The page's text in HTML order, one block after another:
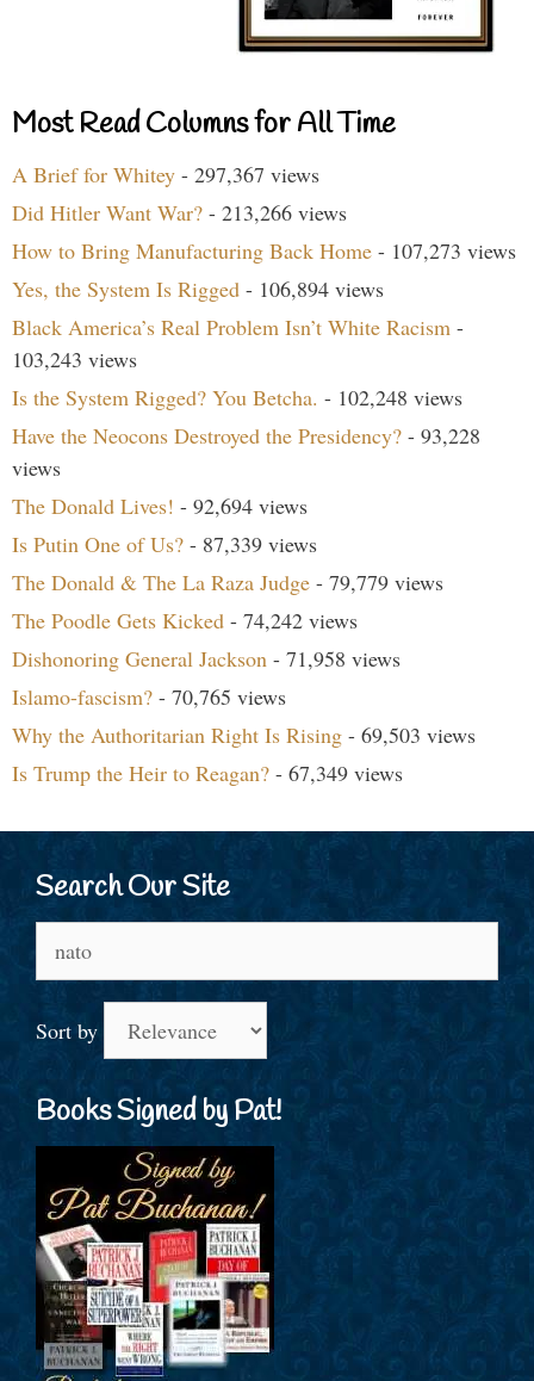
Most Read Columns for All Time
A Brief for Whitey - 297,367 views
Did Hitler Want War? - 213,266 views
How to Bring Manufacturing Back Home - 107,273 views
Yes, the System Is Rigged - 106,894 views
Black America’s Real Problem Isn’t White Racism -
103,243 views
Is the System Rigged? You Betcha. - 102,248 views
Have the Neocons Destroyed the Presidency? - 93,228
views
The Donald Lives! - 92,694 views
Is Putin One of Us? - 87,339 views
The Donald & The La Raza Judge - 79,779 views
The Poodle Gets Kicked - 74,242 views
Dishonoring General Jackson - 71,958 views
Islamo-fascism? - 70,765 views
Why the Authoritarian Right Is Rising - 69,503 views
Is Trump the Heir to Reagan? - 67,349 views
Search Our Site
Sort by
Books Signed by Pat!